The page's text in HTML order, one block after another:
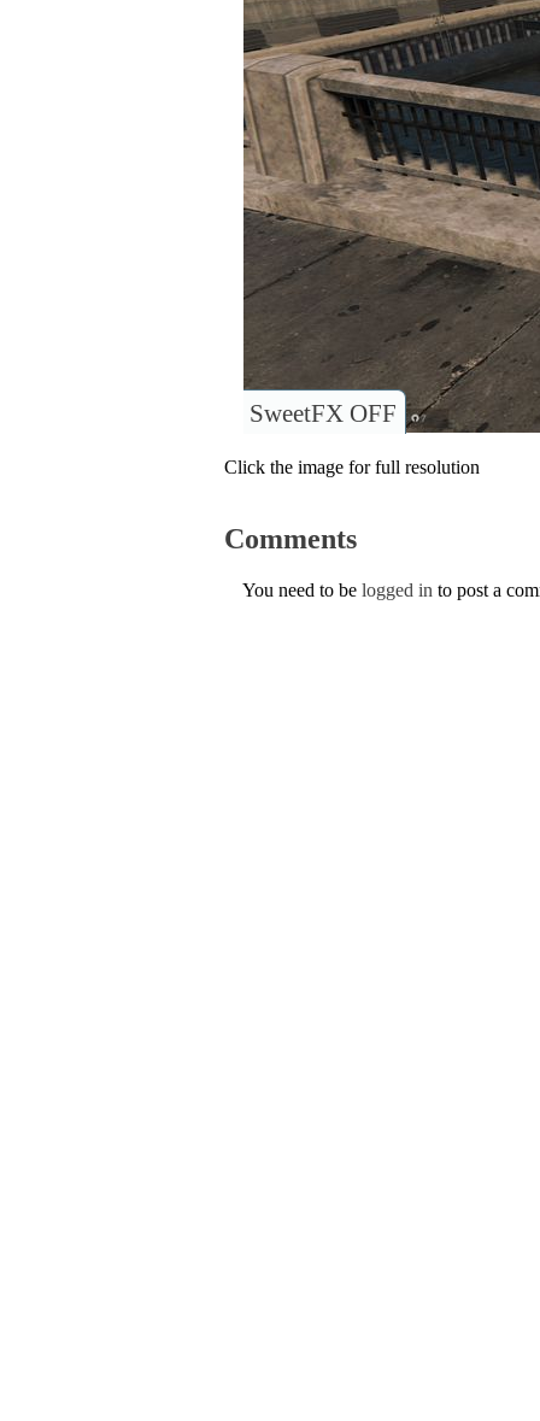
SweetFX OFF
Click the image for full resolution
Comments
You need to be logged in to post a